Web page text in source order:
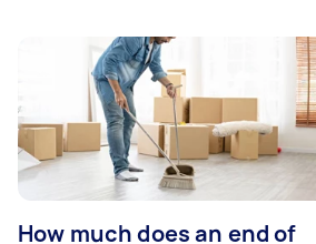
How much does an end of